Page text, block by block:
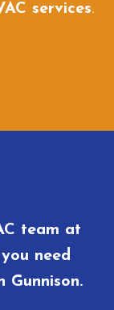
services.
team at
need
Gunnison.